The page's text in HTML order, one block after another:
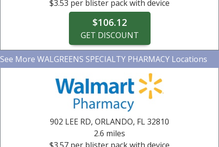
$3.53 per blister pack with device
$106.12
GET DISCOUNT
WALGREENS SPECIALTY PHARMACY
ORLANDO, FL32804
$3.53 per blister pack with device
$106.12
GET DISCOUNT
See More WALGREENS SPECIALTY PHARMACY Locations
902 LEE RD, ORLANDO, FL32810
2.6 miles